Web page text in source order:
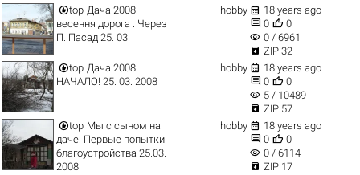
top Дача 2008.
весення дорога . Через
П. Пасад 25. 03
hobby  18 years ago
 0  0
visibility 0 / 6961
 ZIP 32
top Дача 2008
НАЧАЛО! 25. 03. 2008
hobby  18 years ago
 0  0
visibility 5 / 10489
 ZIP 57
top Мы с сыном на
даче. Первые попытки
благоустройства 25.03.
2008
hobby  18 years ago
 0  0
visibility 0 / 6114
 ZIP 17